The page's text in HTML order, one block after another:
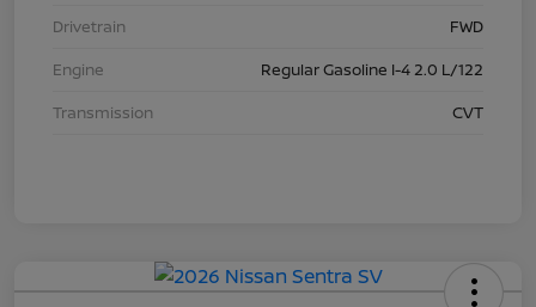
Drivetrain
FWD
Engine
Regular Gasoline I-4 2.0 L/122
Transmission
CVT